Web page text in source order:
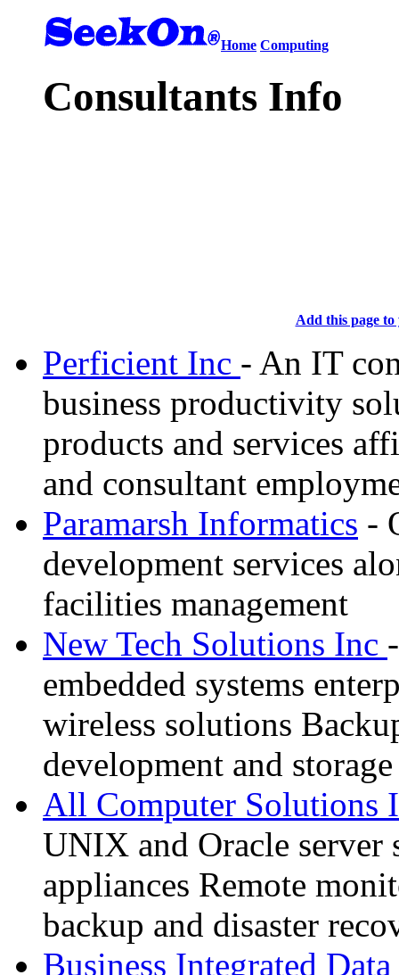
Home Computing
Consultants Info
Add this page
Perficient Inc - An IT
business productivity
products and services
and consultant
Paramarsh Informatics -
development services
facilities management
New Tech Solutions Inc
embedded systems
wireless solutions
development and
All Computer Solutions
UNIX and Oracle
appliances Remote
backup and disaster
Business Integrated